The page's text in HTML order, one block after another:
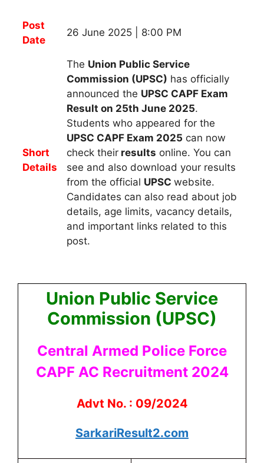
Post
Date
26 June 2025 | 8:00 PM
Short
Details
The Union Public Service
Commission (UPSC) has officially
announced the UPSC CAPF Exam
Result on 25th June 2025.
Students who appeared for the
UPSC CAPF Exam 2025 can now
check their results online. You can
see and also download your results
from the official UPSC website.
Candidates can also read about job
details, age limits, vacancy details,
and important links related to this
post.
Union Public Service
Commission (UPSC)
Central Armed Police Force
CAPF AC Recruitment 2024
Advt No. : 09/2024
SarkariResult2.com